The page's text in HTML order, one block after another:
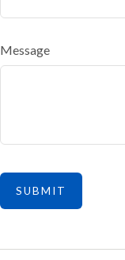
Message